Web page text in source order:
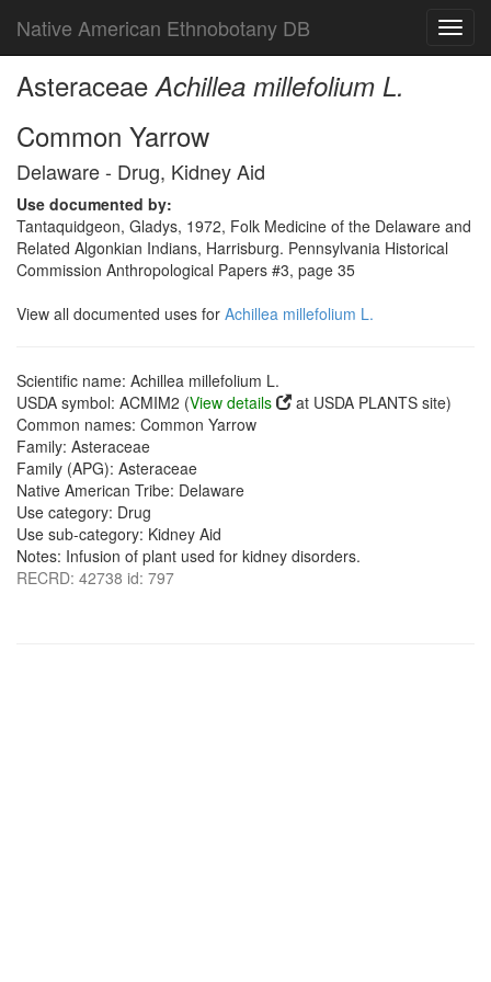
Native American Ethnobotany DB
AsteraceaeAchillea millefolium L.
Common Yarrow
Delaware - Drug, Kidney Aid
Use documented by:
Tantaquidgeon, Gladys, 1972, Folk Medicine of the Delaware and
Related Algonkian Indians, Harrisburg. Pennsylvania Historical
Commission Anthropological Papers #3, page 35
View all documented uses for Achillea millefolium L.
Scientific name: Achillea millefolium L.
USDA symbol: ACMIM2 (View details
at USDA PLANTS site)
Common names: Common Yarrow
Family: Asteraceae
Family (APG): Asteraceae
Native American Tribe: Delaware
Use category: Drug
Use sub-category: Kidney Aid
Notes: Infusion of plant used for kidney disorders.
RECRD: 42738 id: 797